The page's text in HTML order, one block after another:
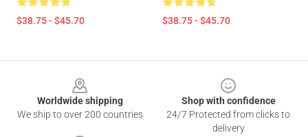
$38.75 - $45.70 $38.75 - $45.70
Worldwide shipping
We ship to over 200 countries
Shop with confidence
24/7 Protected from clicks to
delivery